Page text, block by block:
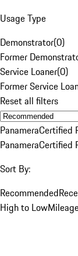
Usage Type
Demonstrator(0)
Former
Service Loaner(0)
Former Service
Reset all filters
PanameraCertified
PanameraCertified
Sort By:
Recommended
High to Low